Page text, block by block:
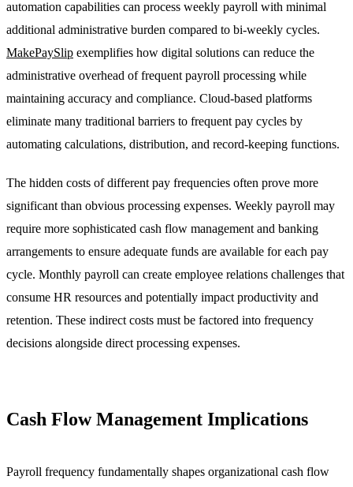
automation capabilities can process weekly payroll with minimal
additional administrative burden compared to bi-weekly cycles.
MakePaySlip exemplifies how digital solutions can reduce the
administrative overhead of frequent payroll processing while
maintaining accuracy and compliance. Cloud-based platforms
eliminate many traditional barriers to frequent pay cycles by
automating calculations, distribution, and record-keeping functions.
The hidden costs of different pay frequencies often prove more
significant than obvious processing expenses. Weekly payroll may
require more sophisticated cash flow management and banking
arrangements to ensure adequate funds are available for each pay
cycle. Monthly payroll can create employee relations challenges that
consume HR resources and potentially impact productivity and
retention. These indirect costs must be factored into frequency
decisions alongside direct processing expenses.
Cash Flow Management Implications
Payroll frequency fundamentally shapes organizational cash flow